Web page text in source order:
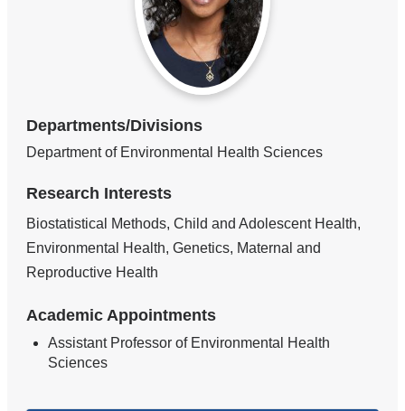
Departments/Divisions
Department of Environmental Health Sciences
Research Interests
Biostatistical Methods, Child and Adolescent Health,
Environmental Health, Genetics, Maternal and
Reproductive Health
Academic Appointments
Assistant Professor of Environmental Health
Sciences